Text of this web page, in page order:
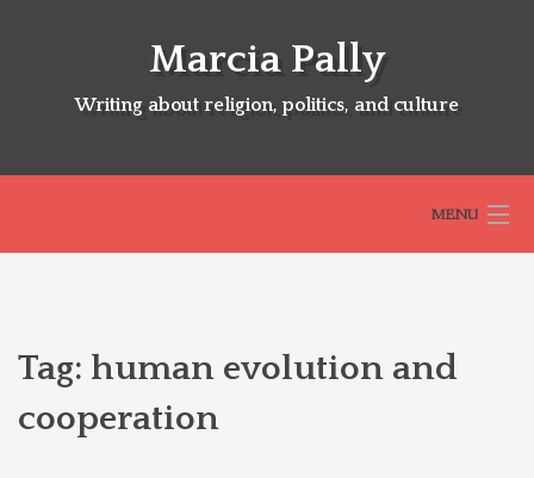
Marcia Pally
Writing about religion, politics, and culture
MENU
ABOUT
Tag: human evolution and
cooperation